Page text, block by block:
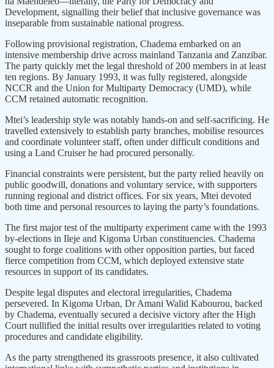
Development, signalling their belief that inclusive governance was
inseparable from sustainable national progress.
Following provisional registration, Chadema embarked on an
intensive membership drive across mainland Tanzania and Zanzibar.
The party quickly met the legal threshold of 200 members in at least
ten regions. By January 1993, it was fully registered, alongside
NCCR and the Union for Multiparty Democracy (UMD), while
CCM retained automatic recognition.
Mtei’s leadership style was notably hands-on and self-sacrificing. He
travelled extensively to establish party branches, mobilise resources
and coordinate volunteer staff, often under difficult conditions and
using a Land Cruiser he had procured personally.
Financial constraints were persistent, but the party relied heavily on
public goodwill, donations and voluntary service, with supporters
running regional and district offices. For six years, Mtei devoted
both time and personal resources to laying the party’s foundations.
The first major test of the multiparty experiment came with the 1993
by-elections in Ileje and Kigoma Urban constituencies. Chadema
sought to forge coalitions with other opposition parties, but faced
fierce competition from CCM, which deployed extensive state
resources in support of its candidates.
Despite legal disputes and electoral irregularities, Chadema
persevered. In Kigoma Urban, Dr Amani Walid Kabourou, backed
by Chadema, eventually secured a decisive victory after the High
Court nullified the initial results over irregularities related to voting
procedures and candidate eligibility.
As the party strengthened its grassroots presence, it also cultivated